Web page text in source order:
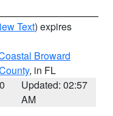
Text) expires
Broward
, in FL
Updated: 02:57
AM